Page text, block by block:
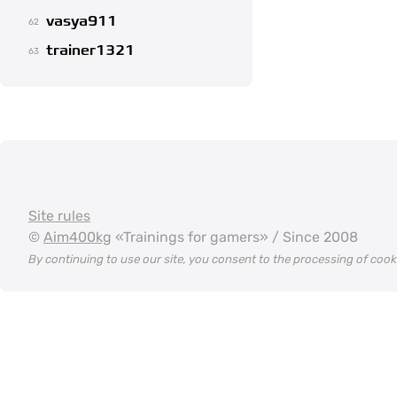
62 vasya911
63 trainer1321
Site rules
© Aim400kg «Trainings for gamers» / Since 2008
By continuing to use our site, you consent to the processing of